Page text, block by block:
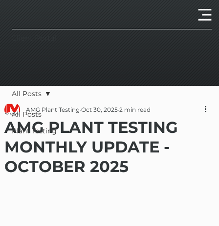
All Posts
Plant Testing
All Posts
AMG PLANT TESTING
MONTHLY UPDATE -
OCTOBER 2025
AMG Plant Testing Oct 30, 2025 2 min read